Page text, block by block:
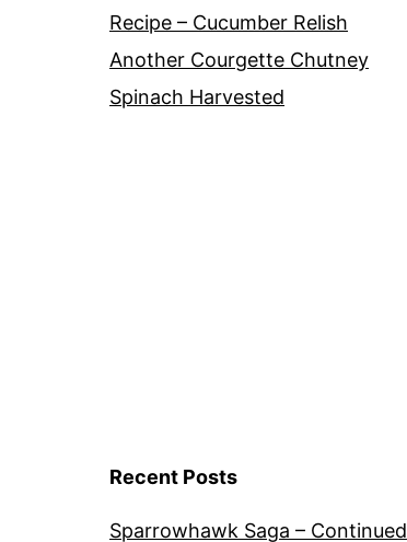
Recipe – Cucumber Relish
Another Courgette Chutney
Spinach Harvested
Recent Posts
Sparrowhawk Saga – Continued